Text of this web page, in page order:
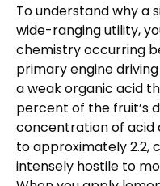
To understand why a
wide-ranging utility,
chemistry occurring
primary engine
a weak organic acid
percent of the fruit’s
concentration of acid
to approximately 2.2,
intensely hostile to